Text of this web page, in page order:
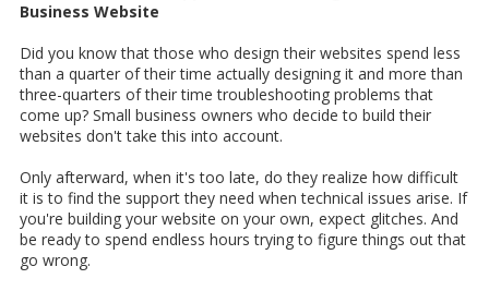
Business Website
Did you know that those who design their websites spend less
than a quarter of their time actually designing it and more than
three-quarters of their time troubleshooting problems that
come up? Small business owners who decide to build their
websites don't take this into account.
Only afterward, when it's too late, do they realize how difficult
it is to find the support they need when technical issues arise. If
you're building your website on your own, expect glitches. And
be ready to spend endless hours trying to figure things out that
go wrong.